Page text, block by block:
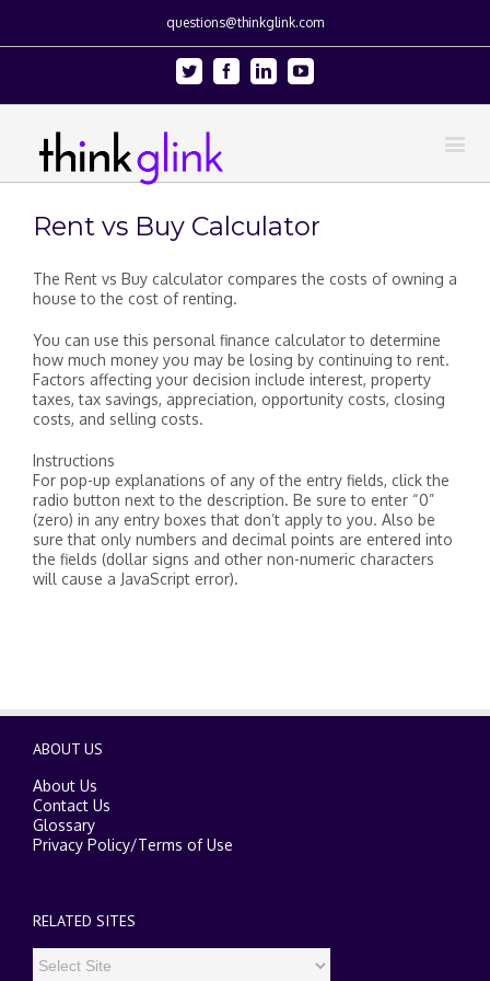
questions@thinkglink.com
Twitter FacebookLinkedinYoutube
Rent vs Buy Calculator
The Rent vs Buy calculator compares the costs of owning a
house to the cost of renting.
You can use this personal finance calculator to determine
how much money you may be losing by continuing to rent.
Factors affecting your decision include interest, property
taxes, tax savings, appreciation, opportunity costs, closing
costs, and selling costs.
Instructions
For pop-up explanations of any of the entry fields, click the
radio button next to the description. Be sure to enter “0”
(zero) in any entry boxes that don’t apply to you. Also be
sure that only numbers and decimal points are entered into
the fields (dollar signs and other non-numeric characters
will cause a JavaScript error).
ABOUT US
About Us
Contact Us
Glossary
Privacy Policy/Terms of Use
RELATED SITES